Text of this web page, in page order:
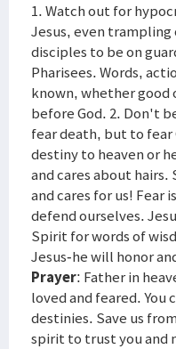
1. Watch out for
Jesus, even trampling
disciples to be on
Pharisees. Words,
known, whether good
before God. 2. Don't
fear death, but to
destiny to heaven or
and cares about hairs.
and cares for us! Fear
defend ourselves.
Spirit for words of
Jesus-he will honor
Prayer: Father in
loved and feared. You
destinies. Save us
spirit to trust you and